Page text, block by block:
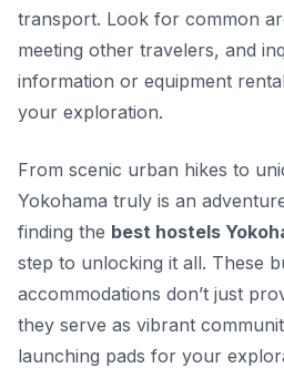
transport. Look for common
meeting other travelers, and
information or equipment
your exploration.
From scenic urban hikes to
Yokohama truly is an
finding the best hostels
step to unlocking it all. These
accommodations don’t just
they serve as vibrant
launching pads for your